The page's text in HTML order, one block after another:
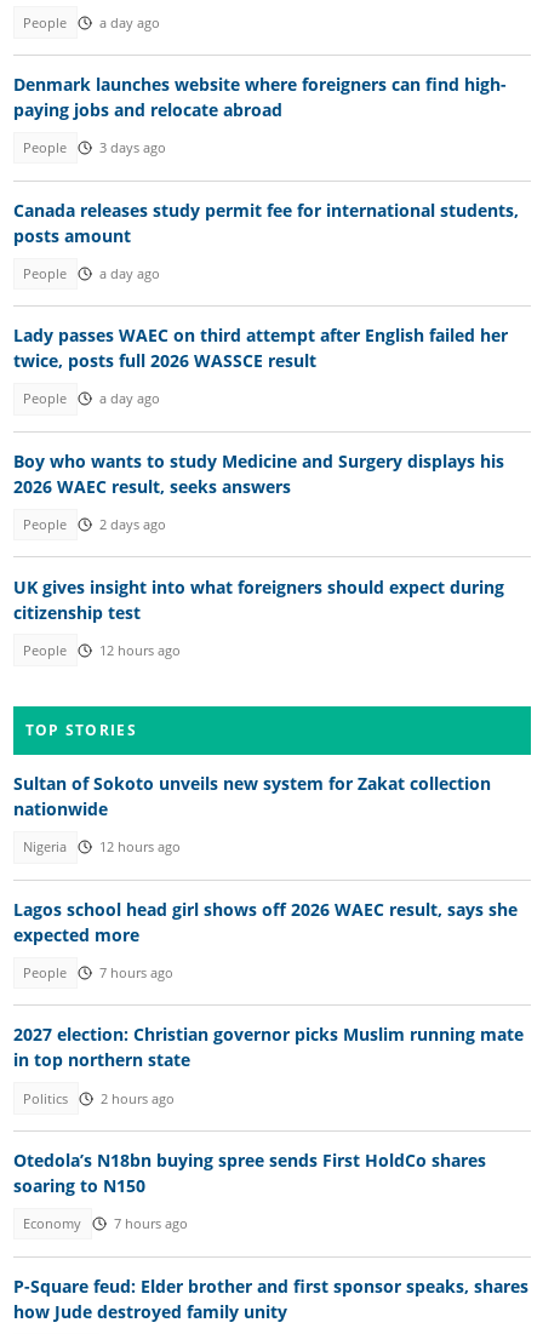
People a day ago
Denmark launches website where foreigners can find high-
paying jobs and relocate abroad
People 3 days ago
Canada releases study permit fee for international students,
posts amount
People a day ago
Lady passes WAEC on third attempt after English failed her
twice, posts full 2026 WASSCE result
People a day ago
Boy who wants to study Medicine and Surgery displays his
2026 WAEC result, seeks answers
People 2 days ago
UK gives insight into what foreigners should expect during
citizenship test
People 12 hours ago
TOP STORIES
Sultan of Sokoto unveils new system for Zakat collection
nationwide
Nigeria 12 hours ago
Lagos school head girl shows off 2026 WAEC result, says she
expected more
People 7 hours ago
2027 election: Christian governor picks Muslim running mate
in top northern state
Politics 2 hours ago
Otedola’s N18bn buying spree sends First HoldCo shares
soaring to N150
Economy 7 hours ago
P-Square feud: Elder brother and first sponsor speaks, shares
how Jude destroyed family unity